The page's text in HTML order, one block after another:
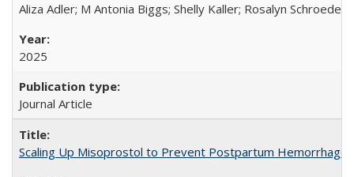
Aliza Adler; M Antonia Biggs; Shelly Kaller; Rosalyn
2025
Journal Article
Scaling Up Misoprostol to Prevent Postpartum Hemorrhage